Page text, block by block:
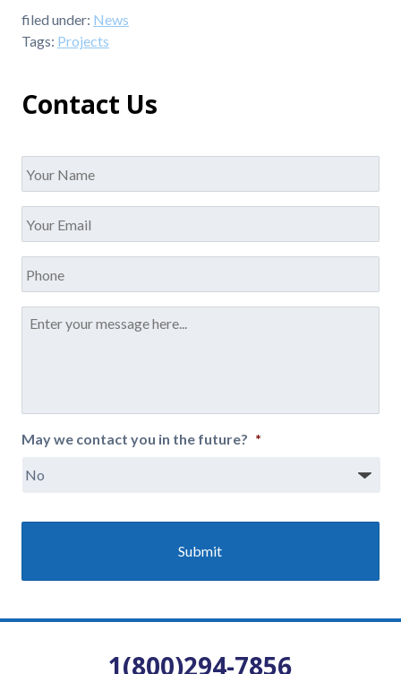
filed under: News
Tags: Projects
Contact Us
Email
*
Message
May we contact you in the future? *
1(800)294-7856